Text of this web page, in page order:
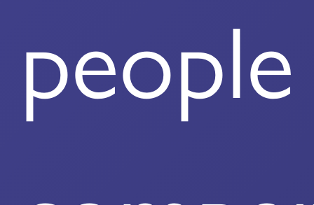
people